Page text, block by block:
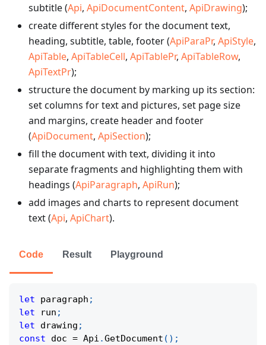
subtitle (Api, ApiDocumentContent, ApiDrawing);
create different styles for the document text,
heading, subtitle, table, footer (ApiParaPr, ApiStyle,
ApiTable, ApiTableCell, ApiTablePr, ApiTableRow,
ApiTextPr);
structure the document by marking up its section:
set columns for text and pictures, set page size
and margins, create header and footer
(ApiDocument, ApiSection);
fill the document with text, dividing it into
separate fragments and highlighting them with
headings (ApiParagraph, ApiRun);
add images and charts to represent document
text (Api, ApiChart).
Code Result Playground
let paragraph ;
let run ;
let drawing ;
const doc = Api .GetDocument ( ) ;